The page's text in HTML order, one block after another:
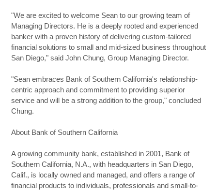
"We are excited to welcome Sean to our growing team of
Managing Directors. He is a deeply rooted and experienced
banker with a proven history of delivering custom-tailored
financial solutions to small and mid-sized business throughout
San Diego," said John Chung, Group Managing Director.
"Sean embraces Bank of Southern California's relationship-
centric approach and commitment to providing superior
service and will be a strong addition to the group," concluded
Chung.
About Bank of Southern California
A growing community bank, established in 2001, Bank of
Southern California, N.A., with headquarters in San Diego,
Calif., is locally owned and managed, and offers a range of
financial products to individuals, professionals and small-to-